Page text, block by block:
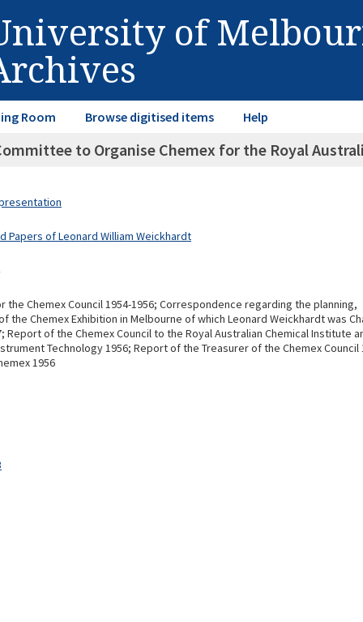
of
Room Browse digitised items Help
to Organise Chemex for the Royal
Papers of Leonard William Weickhardt
the Chemex Council 1954-1956; Correspondence regarding the planning,
the Chemex Exhibition in Melbourne of which Leonard Weickhardt was
Report of the Chemex Council to the Royal Australian Chemical Institute
Technology 1956; Report of the Treasurer of the Chemex Council
1956